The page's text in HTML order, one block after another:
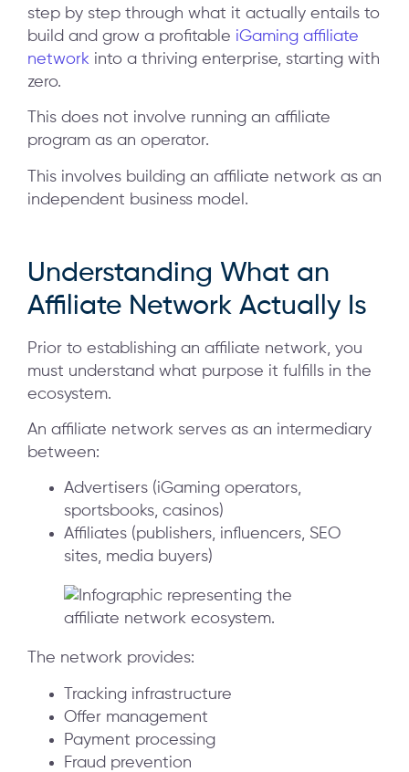
step by step through what it actually entails to
build and grow a profitable iGaming affiliate
network into a thriving enterprise, starting with
zero.
This does not involve running an affiliate
program as an operator.
This involves building an affiliate network as an
independent business model.
Understanding What an
Affiliate Network Actually Is
Prior to establishing an affiliate network, you
must understand what purpose it fulfills in the
ecosystem.
An affiliate network serves as an intermediary
between:
Advertisers (iGaming operators,
sportsbooks, casinos)
Affiliates (publishers, influencers, SEO
sites, media buyers)
The network provides:
Tracking infrastructure
Offer management
Payment processing
Fraud prevention